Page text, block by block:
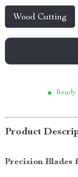
Wood Cutting
Ready
Product
Precision Blades